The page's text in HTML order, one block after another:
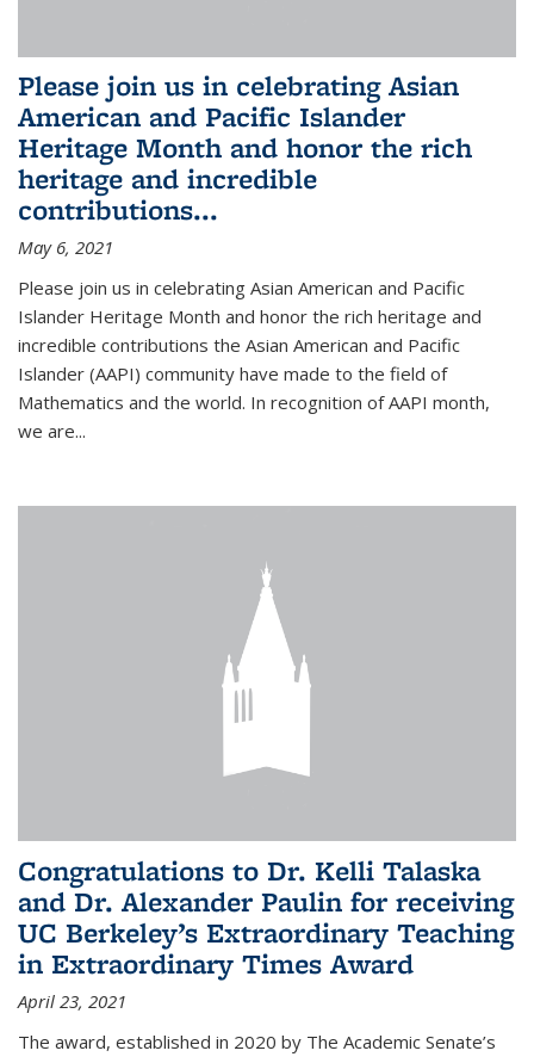
Please join us in celebrating Asian
American and Pacific Islander
Heritage Month and honor the rich
heritage and incredible
contributions...
May 6, 2021
Please join us in celebrating Asian American and Pacific
Islander Heritage Month and honor the rich heritage and
incredible contributions the Asian American and Pacific
Islander (AAPI) community have made to the field of
Mathematics and the world. In recognition of AAPI month,
we are...
Congratulations to Dr. Kelli Talaska
and Dr. Alexander Paulin for receiving
UC Berkeley’s Extraordinary Teaching
in Extraordinary Times Award
April 23, 2021
The award, established in 2020 by The Academic Senate’s